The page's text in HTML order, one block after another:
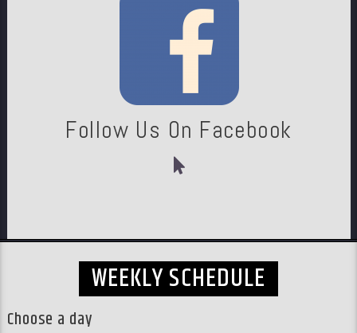
Follow Us On Facebook
WEEKLY SCHEDULE
Choose a day